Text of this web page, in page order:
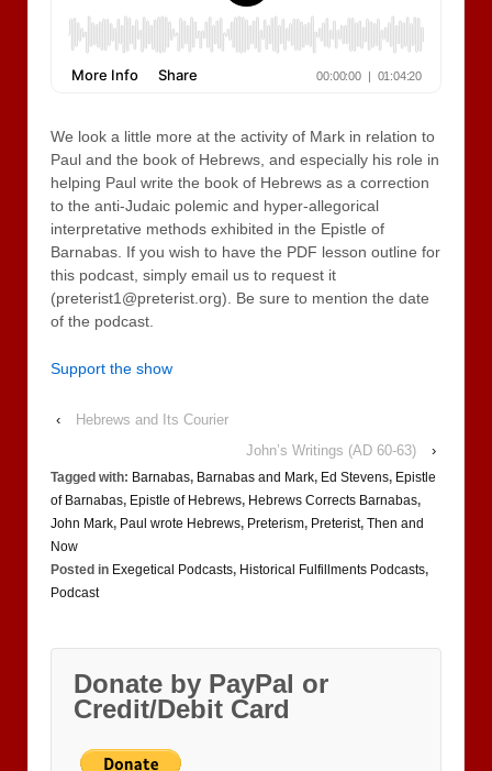
We look a little more at the activity of Mark in relation to
Paul and the book of Hebrews, and especially his role in
helping Paul write the book of Hebrews as a correction
to the anti-Judaic polemic and hyper-allegorical
interpretative methods exhibited in the Epistle of
Barnabas. If you wish to have the PDF lesson outline for
this podcast, simply email us to request it
(preterist1@preterist.org). Be sure to mention the date
of the podcast.
Support the show
‹
Hebrews and Its Courier
John’s Writings (AD 60-63)
›
Tagged with: Barnabas, Barnabas and Mark, Ed Stevens, Epistle
of Barnabas, Epistle of Hebrews, Hebrews Corrects Barnabas,
John Mark, Paul wrote Hebrews, Preterism, Preterist, Then and
Now
Posted in Exegetical Podcasts, Historical Fulfillments Podcasts,
Podcast
Donate by PayPal or
Credit/Debit Card